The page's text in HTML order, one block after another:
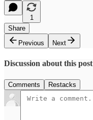
1
Share
Previous
Next
Discussion about this post
Comments Restacks